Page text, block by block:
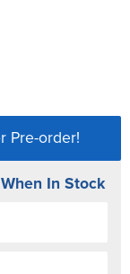
Pre-order!
In Stock